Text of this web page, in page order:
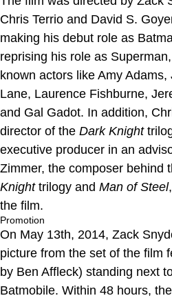
Chris Terrio and David S.
making his debut role as
reprising his role as
known actors like Amy
Lane, Laurence Fishburne,
and Gal Gadot. In addition,
director of the Dark Knight
executive producer in an
Zimmer, the composer behind
Knighttrilogy and Man of Steel
the film.
Promotion
On May 13th, 2014, Zack
picture from the set of the film
by Ben Affleck) standing next
Batmobile. Within 48 hours,